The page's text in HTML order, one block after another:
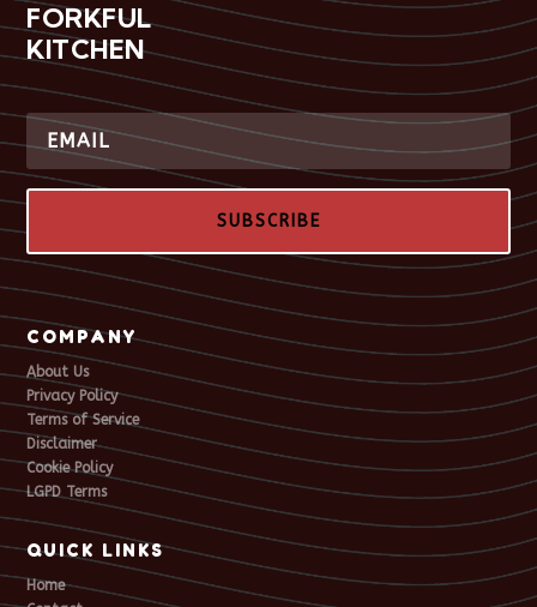
FORKFUL
KITCHEN
SUBSCRIBE
COMPANY
About Us
Privacy Policy
Terms of Service
Disclaimer
Cookie Policy
LGPD Terms
QUICK LINKS
Home